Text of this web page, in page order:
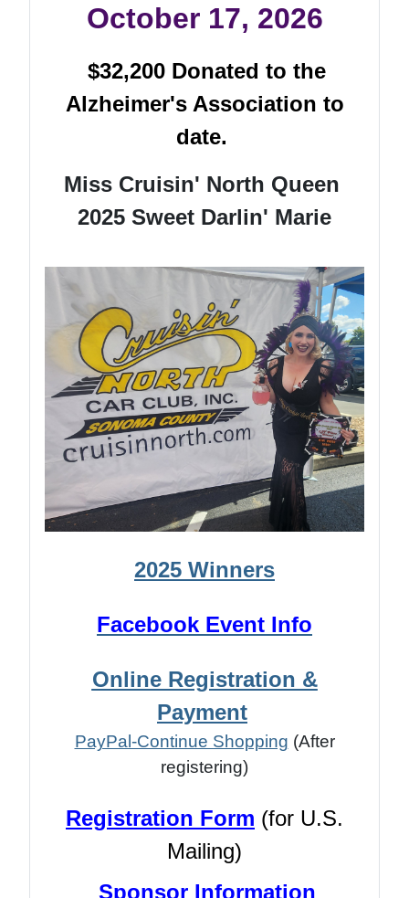
October 17, 2026
$32,200 Donated to the
Alzheimer's Association to
date.
Miss Cruisin' North Queen
2025 Sweet Darlin' Marie
2025 Winners
Facebook Event Info
Online Registration &
Payment
PayPal-Continue Shopping (After
registering)
Registration Form (for U.S.
Mailing)
Sponsor Information